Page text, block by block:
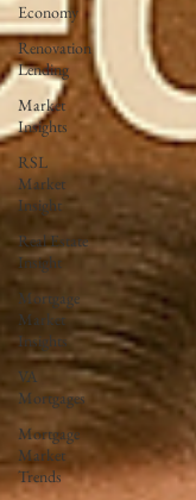
Economy
Renovation
Lending
Market
Insights
RSL
Market
Insight
Real Estate
Insight
Mortgage
Market
Insights
VA
Mortgages
Mortgage
Market
Trends